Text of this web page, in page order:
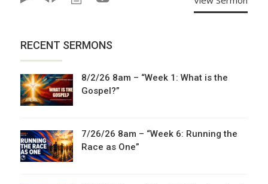
RECENT SERMONS
8/2/26 8am – “Week 1: What is the
Gospel?”
7/26/26 8am – “Week 6: Running the
Race as One”